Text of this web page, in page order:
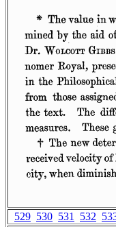
529 530 531 532